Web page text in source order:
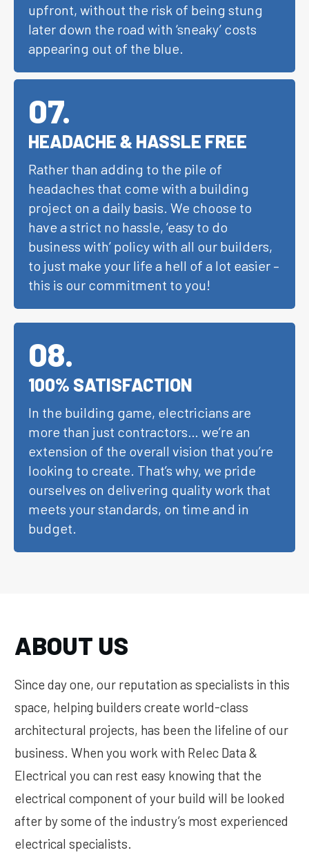
upfront, without the risk of being stung
later down the road with ‘sneaky’ costs
appearing out of the blue.
07.
HEADACHE & HASSLE FREE
Rather than adding to the pile of
headaches that come with a building
project on a daily basis. We choose to
have a strict no hassle, ‘easy to do
business with’ policy with all our builders,
to just make your life a hell of a lot easier –
this is our commitment to you!
08.
100% SATISFACTION
In the building game, electricians are
more than just contractors… we’re an
extension of the overall vision that you’re
looking to create. That’s why, we pride
ourselves on delivering quality work that
meets your standards, on time and in
budget.
ABOUT US
Since day one, our reputation as specialists in this
space, helping builders create world-class
architectural projects, has been the lifeline of our
business. When you work with Relec Data &
Electrical you can rest easy knowing that the
electrical component of your build will be looked
after by some of the industry’s most experienced
electrical specialists.